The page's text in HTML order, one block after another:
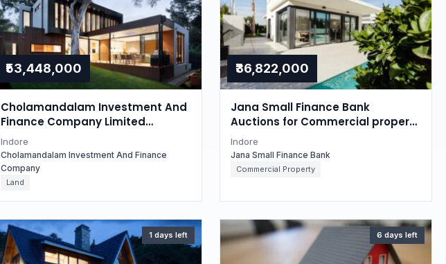
₹53,448,000
Cholamandalam Investment And
Finance Company Limited
Auctions for Residential property
in Indore, Madhya Pradesh
Indore
Cholamandalam Investment And Finance
Company
Land
₹36,822,000
Jana Small Finance Bank
Auctions for Commercial property
in Indore, Madhya Pradesh
Indore
Jana Small Finance Bank
Commercial Property
1 days left 6 days left